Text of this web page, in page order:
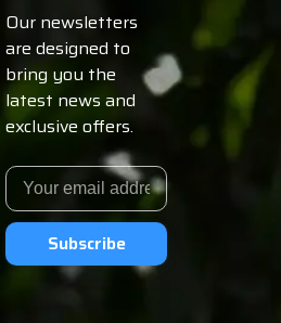
Our newsletters
are designed to
bring you the
latest news and
exclusive offers.
Subscribe